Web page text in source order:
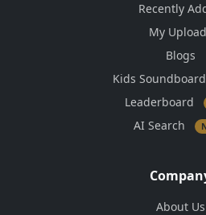
Recently
My
Blogs
Kids Soundboard
Leaderboard
AI Search
About Us